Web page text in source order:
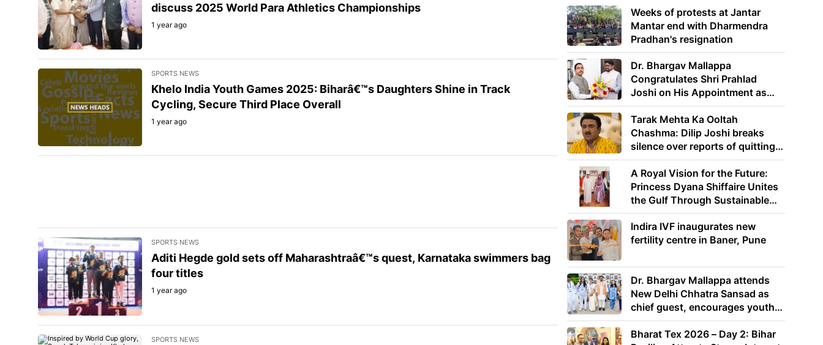
discuss 2025 World Para Athletics Championships
1 year ago
SPORTS NEWS
Khelo India Youth Games 2025: Biharâ€™s Daughters Shine in Track
Cycling, Secure Third Place Overall
1 year ago
SPORTS NEWS
Aditi Hegde gold sets off Maharashtraâ€™s quest, Karnataka swimmers bag
four titles
1 year ago
SPORTS NEWS
Weeks of protests at Jantar
Mantar end with Dharmendra
Pradhan's resignation
Dr. Bhargav Mallappa
Congratulates Shri Prahlad
Joshi on His Appointment as
Union Minister of Education
Tarak Mehta Ka Ooltah
Chashma: Dilip Joshi breaks
silence over reports of quitting
the show
A Royal Vision for the Future:
Princess Dyana Shiffaire Unites
the Gulf Through Sustainable
Energy
Indira IVF inaugurates new
fertility centre in Baner, Pune
Dr. Bhargav Mallappa attends
New Delhi Chhatra Sansad as
chief guest, encourages youth
to lead with purpose
Bharat Tex 2026 – Day 2: Bihar